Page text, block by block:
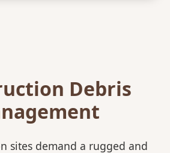
Debris
sites demand a rugged and